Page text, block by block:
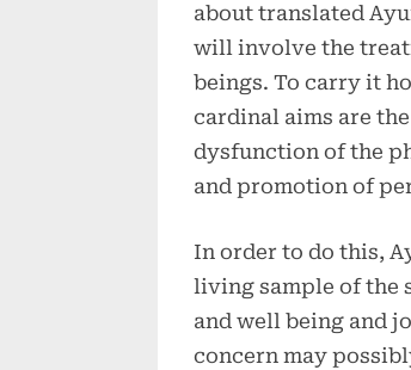
about translated
will involve the
beings. To carry it
cardinal aims are
dysfunction of the
and promotion of
In order to do this,
living sample of the
and well being and
concern may